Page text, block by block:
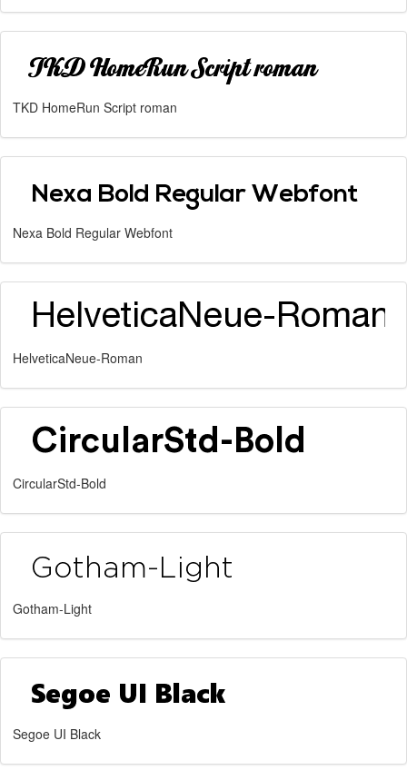
TKD HomeRun Script roman
Nexa Bold Regular Webfont
HelveticaNeue-Roman
CircularStd-Bold
Gotham-Light
Segoe UI Black